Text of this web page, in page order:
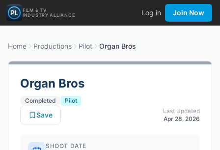
FILM & TV
INDUSTRY ALLIANCE
Log in Join Now
Home Productions Pilot Organ Bros
Organ Bros
Completed
Pilot
Last Updated
Apr 28, 2026
Save
SHOOT DATE